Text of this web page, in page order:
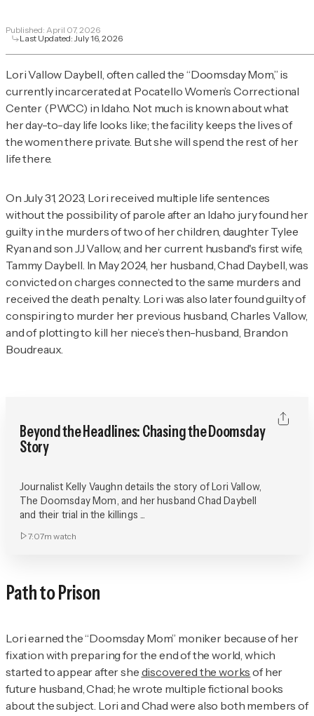
Published: April 07, 2026
Last Updated:July 16, 2026
Lori Vallow Daybell, often called the “Doomsday Mom,” is
currently incarcerated at Pocatello Women’s Correctional
Center (PWCC) in Idaho. Not much is known about what
her day-to-day life looks like; the facility keeps the lives of
the women there private. But she will spend the rest of her
life there.
On July 31, 2023, Lori received multiple life sentences
without the possibility of parole after an Idaho jury found her
guilty in the murders of two of her children, daughter Tylee
Ryan and son JJ Vallow, and her current husband's first wife,
Tammy Daybell. In May 2024, her husband, Chad Daybell, was
convicted on charges connected to the same murders and
received the death penalty. Lori was also later found guilty of
conspiring to murder her previous husband, Charles Vallow,
and of plotting to kill her niece’s then-husband, Brandon
Boudreaux.
Beyond the Headlines: Chasing the Doomsday
Story
Journalist Kelly Vaughn details the story of Lori Vallow,
The Doomsday Mom, and her husband Chad Daybell
and their trial in the killings ...
7:07m watch
Path to Prison
Lori earned the “Doomsday Mom” moniker because of her
fixation with preparing for the end of the world, which
started to appear after she discovered the works of her
future husband, Chad; he wrote multiple fictional books
about the subject. Lori and Chad were also both members of